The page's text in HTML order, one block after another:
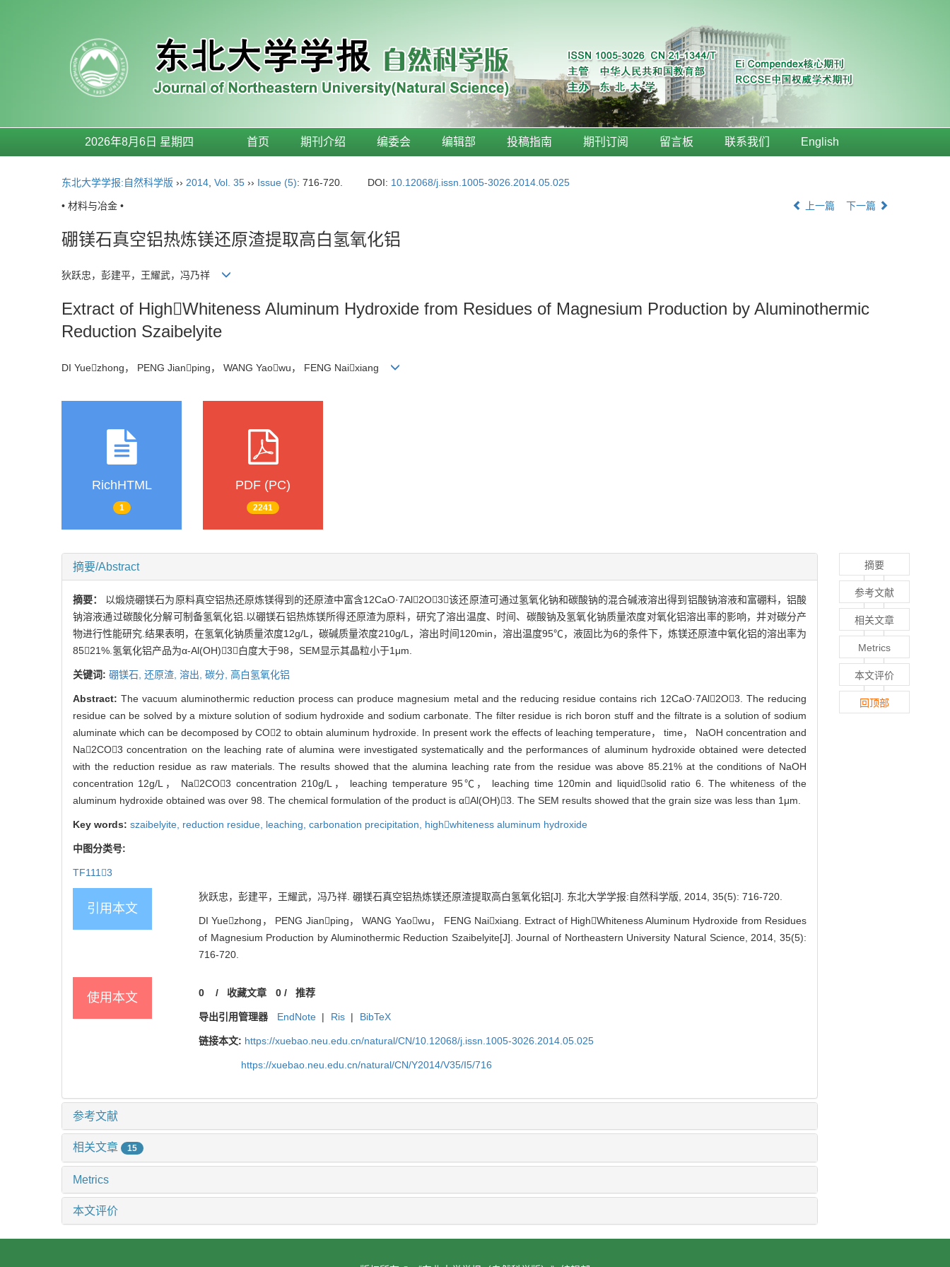
2026年8月6日 星期四 首页 期刊介绍 编委会 编辑部 投稿指南 期刊订阅 留言板 联系我们 English
东北大学学报:自然科学版 ›› 2014 Vol. 35 ›› Issue (5): 716-720. DOI: 10.12068/j.issn.1005-3026.2014.05.025
• 材料与冶金 • 上一篇 下一篇
硼镁石真空铝热炼镁还原渣提取高白氢氧化铝
狄跃忠，彭建平，王耀武，冯乃祥
Extract of HighWhiteness Aluminum Hydroxide from Residues of Magnesium Production by Aluminothermic
Reduction Szaibelyite
DI Yuezhong， PENG Jianping， WANG Yaowu， FENG Naixiang
RichHTML
1
PDF (PC)
2241
摘要/Abstract
摘要： 以煅烧硼镁石为原料真空铝热还原炼镁得到的还原渣中富含12CaO·7Al2O3，该还原渣可通过氢氧化钠和碳酸钠的混合碱液溶出得到铝酸钠溶液和富硼料，铝酸
钠溶液通过碳酸化分解可制备氢氧化铝.以硼镁石铝热炼镁所得还原渣为原料，研究了溶出温度、时间、碳酸钠及氢氧化钠质量浓度对氧化铝溶出率的影响，并对碳分产
物进行性能研究.结果表明，在氢氧化钠质量浓度12g/L，碳碱质量浓度210g/L，溶出时间120min，溶出温度95℃，液固比为6的条件下，炼镁还原渣中氧化铝的溶出率为
8521%.氢氧化铝产品为α-Al(OH)3，白度大于98，SEM显示其晶粒小于1μm.
关键词: 硼镁石, 还原渣, 溶出, 碳分, 高白氢氧化铝
Abstract:The vacuum aluminothermic reduction process can produce magnesium metal and the reducing residue contains rich 12CaO·7Al2O3. The reducing
residue can be solved by a mixture solution of sodium hydroxide and sodium carbonate. The filter residue is rich boron stuff and the filtrate is a solution of sodium
aluminate which can be decomposed by CO2 to obtain aluminum hydroxide. In present work the effects of leaching temperature， time， NaOH concentration and
Na2CO3 concentration on the leaching rate of alumina were investigated systematically and the performances of aluminum hydroxide obtained were detected
with the reduction residue as raw materials. The results showed that the alumina leaching rate from the residue was above 85.21% at the conditions of NaOH
concentration 12g/L， Na2CO3 concentration 210g/L， leaching temperature 95℃， leaching time 120min and liquidsolid ratio 6. The whiteness of the
aluminum hydroxide obtained was over 98. The chemical formulation of the product is αAl(OH)3. The SEM results showed that the grain size was less than 1μm.
Key words: szaibelyite, reduction residue, leaching, carbonation precipitation, highwhiteness aluminum hydroxide
中图分类号:
TF1113
引用本文
狄跃忠，彭建平，王耀武，冯乃祥. 硼镁石真空铝热炼镁还原渣提取高白氢氧化铝[J]. 东北大学学报:自然科学版, 2014, 35(5): 716-720.
DI Yuezhong， PENG Jianping， WANG Yaowu， FENG Naixiang. Extract of HighWhiteness Aluminum Hydroxide from Residues
of Magnesium Production by Aluminothermic Reduction Szaibelyite[J]. Journal of Northeastern University Natural Science, 2014, 35(5):
716-720.
使用本文 0 / 收藏文章 0/ 推荐
导出引用管理器 EndNote | Ris | BibTeX
链接本文: https://xuebao.neu.edu.cn/natural/CN/10.12068/j.issn.1005-3026.2014.05.025
https://xuebao.neu.edu.cn/natural/CN/Y2014/V35/I5/716
参考文献
相关文章 15
Metrics
本文评价
摘要
参考文献
相关文章
Metrics
本文评价
回顶部